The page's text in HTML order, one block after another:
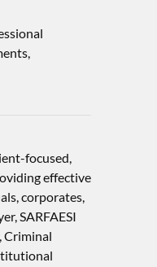
focused,
effective
corporates,
SARFAESI
Criminal